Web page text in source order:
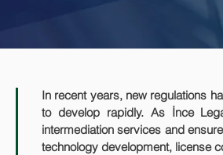
In recent years, new regulations
to develop rapidly. As İnce
intermediation services and
technology development, license